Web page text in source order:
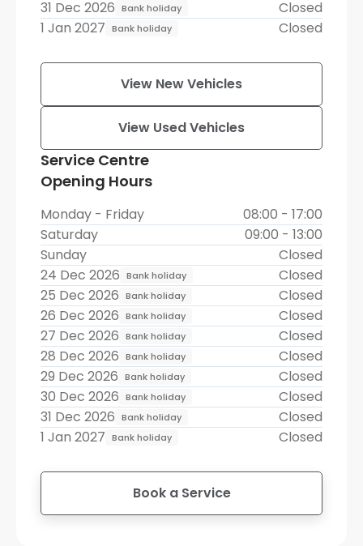
31 Dec 2026 Bank holiday
Closed
1 Jan 2027 Bank holiday Closed
View New Vehicles
View Used Vehicles
Service Centre
Opening Hours
Monday - Friday
08:00 - 17:00
Saturday
09:00 - 13:00
Sunday
Closed
24 Dec 2026 Bank holiday
Closed
25 Dec 2026 Bank holiday
Closed
26 Dec 2026 Bank holiday
Closed
27 Dec 2026 Bank holiday
Closed
28 Dec 2026 Bank holiday
Closed
29 Dec 2026 Bank holiday
Closed
30 Dec 2026 Bank holiday
Closed
31 Dec 2026 Bank holiday
Closed
1 Jan 2027 Bank holiday Closed
Book a Service